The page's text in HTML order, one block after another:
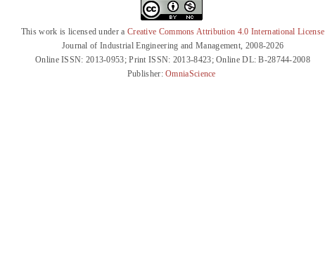
This work is licensed under a Creative Commons Attribution 4.0 International License
Journal of Industrial Engineering and Management, 2008-2026
Online ISSN: 2013-0953; Print ISSN: 2013-8423; Online DL: B-28744-2008
Publisher:OmniaScience